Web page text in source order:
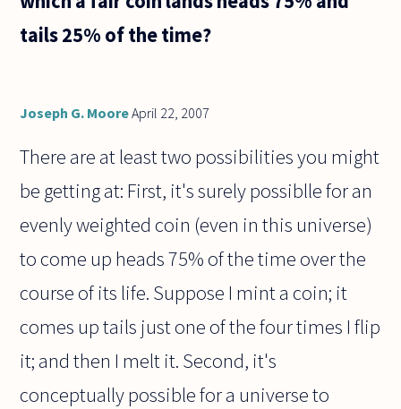
This
seems
tails 25% of the time?
Joseph G. MooreApril 22, 2007
There are at least two possibilities you might
be getting at: First, it's surely possiblle for an
evenly weighted coin (even in this universe)
to come up heads 75% of the time over the
course of its life. Suppose I mint a coin; it
comes up tails just one of the four times I flip
it; and then I melt it. Second, it's
conceptually possible for a universe to